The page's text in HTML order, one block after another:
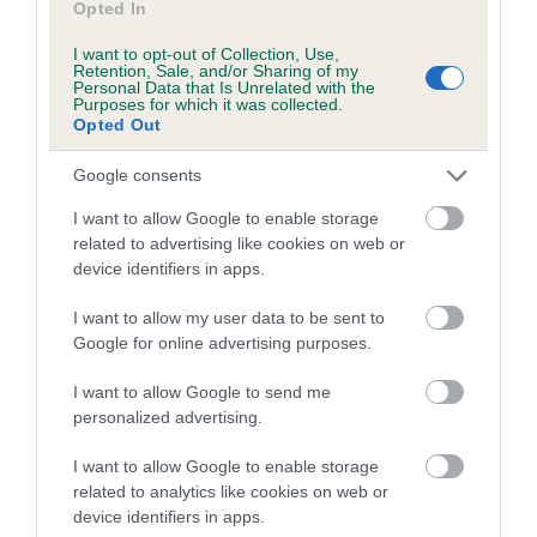
Opted In
I want to opt-out of Collection, Use,
Retention, Sale, and/or Sharing of my
Personal Data that Is Unrelated with the
Purposes for which it was collected.
Opted Out
Google consents
I want to allow Google to enable storage
related to advertising like cookies on web or
device identifiers in apps.
I want to allow my user data to be sent to
Google for online advertising purposes.
I want to allow Google to send me
personalized advertising.
I want to allow Google to enable storage
related to analytics like cookies on web or
device identifiers in apps.
Inbreeding coefficient for FORGUECROFT
WHIZZY LASS is 2.5%
10 generations available of which 4 are complete
Breed average CoI 5.2%
COI Description
Breed Watch
Category 2
FULL DETAILS